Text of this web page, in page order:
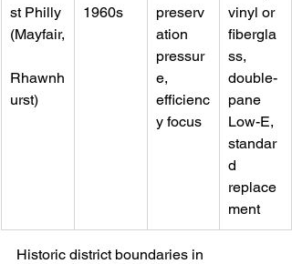
st Philly
(Mayfair,
Rhawnh
urst)
1960s
preserv
ation
pressur
e,
efficienc
y focus
vinyl or
fibergla
ss,
double-
pane
Low-E,
standar
d
replace
ment
Historic district boundaries in